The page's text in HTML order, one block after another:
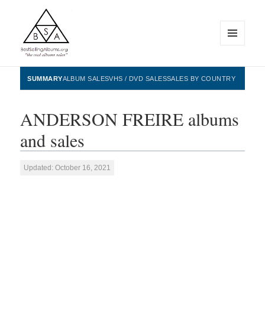
BestSellingAlbums.org
WIDGETS
SUMMARYALBUM SALESVHS / DVD SALESSALES BY COUNTRY
ANDERSON FREIRE albums
and sales
Updated: October 16, 2021